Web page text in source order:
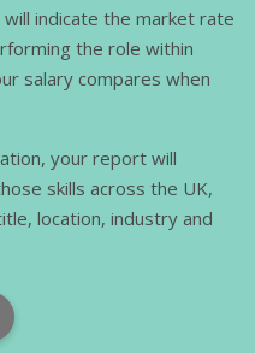
indicate the market rate
the role within
salary compares when
your report will
skills across the UK,
location, industry and